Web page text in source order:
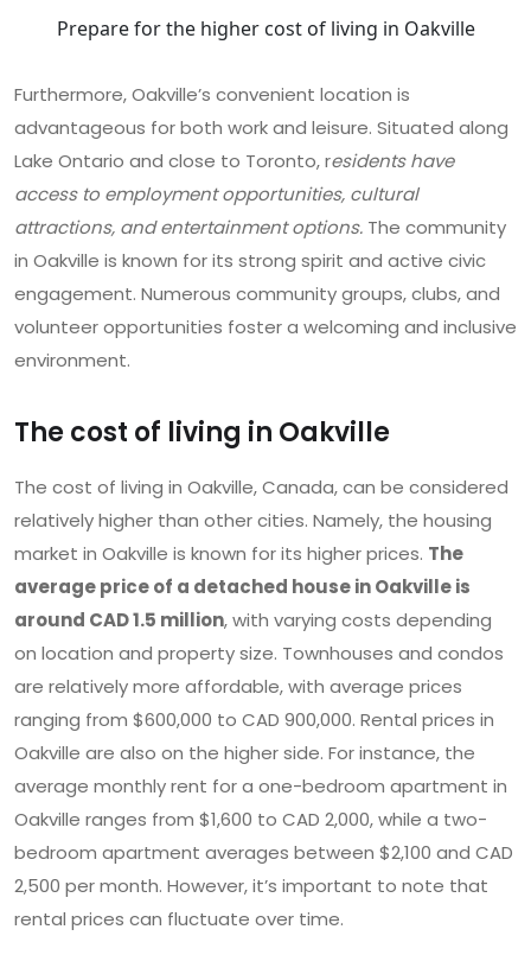
Prepare for the higher cost of living in Oakville
Furthermore, Oakville’s convenient location is
advantageous for both work and leisure. Situated along
Lake Ontario and close to Toronto, residents have
access to employment opportunities, cultural
attractions, and entertainment options. The community
in Oakville is known for its strong spirit and active civic
engagement. Numerous community groups, clubs, and
volunteer opportunities foster a welcoming and inclusive
environment.
The cost of living in Oakville
The cost of living in Oakville, Canada, can be considered
relatively higher than other cities. Namely, the housing
market in Oakville is known for its higher prices. The
average price of a detached house in Oakville is
around CAD 1.5 million, with varying costs depending
on location and property size. Townhouses and condos
are relatively more affordable, with average prices
ranging from $600,000 to CAD 900,000. Rental prices in
Oakville are also on the higher side. For instance, the
average monthly rent for a one-bedroom apartment in
Oakville ranges from $1,600 to CAD 2,000, while a two-
bedroom apartment averages between $2,100 and CAD
2,500 per month. However, it’s important to note that
rental prices can fluctuate over time.